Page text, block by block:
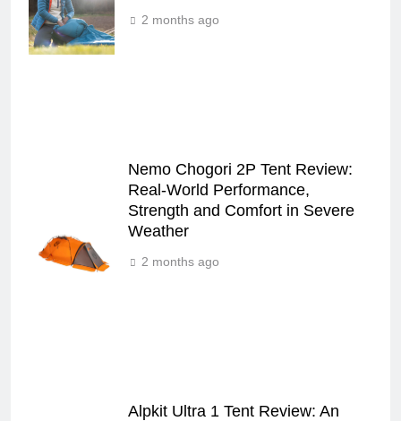
2 months ago
Nemo Chogori 2P Tent Review:
Real‑World Performance,
Strength and Comfort in Severe
Weather
2 months ago
Alpkit Ultra 1 Tent Review: An